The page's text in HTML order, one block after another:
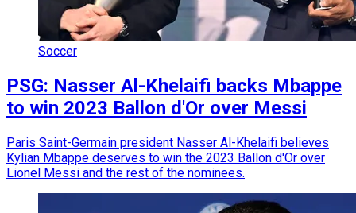
Soccer
PSG: Nasser Al-Khelaifi backs Mbappe
to win 2023 Ballon d'Or over Messi
Paris Saint-Germain president Nasser Al-Khelaifi believes
Kylian Mbappe deserves to win the 2023 Ballon d'Or over
Lionel Messi and the rest of the nominees.